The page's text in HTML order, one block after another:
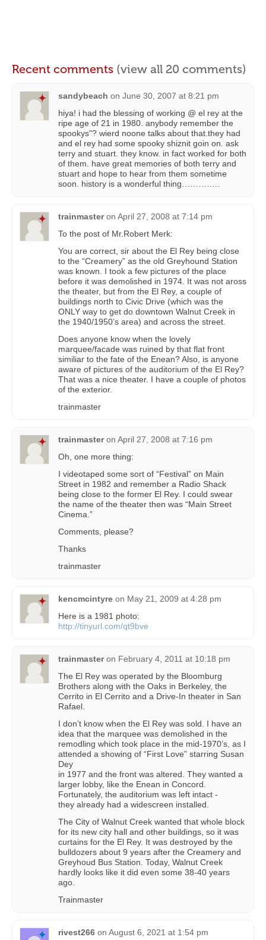
Recent comments (view all 20 comments)
sandybeach on June 30, 2007 at 8:21 pm
hiya! i had the blessing of working @ el rey at the
ripe age of 21 in 1980. anybody remember the
spookys"? wierd noone talks about that.they had
and el rey had some spooky shiznit goin on. ask
terry and stuart. they know. in fact worked for both
of them. have great memories of both terry and
stuart and hope to hear from them sometime
soon. history is a wonderful thing…………..
trainmaster on April 27, 2008 at 7:14 pm
To the post of Mr.Robert Merk:
You are correct, sir about the El Rey being close
to the “Creamery” as the old Greyhound Station
was known. I took a few pictures of the place
before it was demolished in 1974. It was not aross
the theater, but from the El Rey, a couple of
buildings north to Civic Drive (which was the
ONLY way to get do downtown Walnut Creek in
the 1940/1950’s area) and across the street.
Does anyone know when the lovely
marquee/facade was ruined by that flat front
similiar to the fate of the Enean? Also, is anyone
aware of pictures of the auditorium of the El Rey?
That was a nice theater. I have a couple of photos
of the exterior.
trainmaster
trainmaster on April 27, 2008 at 7:16 pm
Oh, one more thing:
I videotaped some sort of “Festival” on Main
Street in 1982 and remember a Radio Shack
being close to the former El Rey. I could swear
the name of the theater then was “Main Street
Cinema.”
Comments, please?
Thanks
trainmaster
kencmcintyre on May 21, 2009 at 4:28 pm
Here is a 1981 photo:
http://tinyurl.com/qt9bve
trainmaster on February 4, 2011 at 10:18 pm
The El Rey was operated by the Bloomburg
Brothers along with the Oaks in Berkeley, the
Cerrito in El Cerrito and a Drive-In theater in San
Rafael.
I don’t know when the El Rey was sold. I have an
idea that the marquee was demolished in the
remodling which took place in the mid-1970’s, as I
attended a showing of “First Love” starring Susan
Dey
in 1977 and the front was altered. They wanted a
larger lobby, like the Enean in Concord.
Fortunately, the auditorium was left intact -
they already had a widescreen installed.
The City of Walnut Creek wanted that whole block
for its new city hall and other buildings, so it was
curtains for the El Rey. It was destroyed by the
bulldozers about 9 years after the Creamery and
Greyhoud Bus Station. Today, Walnut Creek
hardly looks like it did even some 38-40 years
ago.
Trainmaster
rivest266 on August 6, 2021 at 1:54 pm